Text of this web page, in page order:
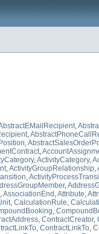
,
,
,
,
,ActivityCategory,
,ActivityGroupRelationship,
,
,
,AssociationEnd ,Attribute,
, CalculationRule,
,
, ContractCreator,
, ContractLinkTo,